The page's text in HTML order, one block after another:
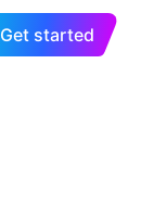
Get started